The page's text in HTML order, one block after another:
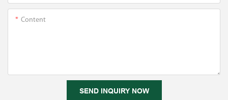
Content
SEND INQUIRY NOW